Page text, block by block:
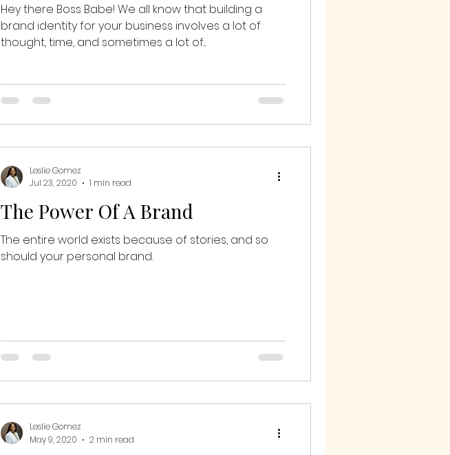
Hey there Boss Babe! We all know that building a
brand identity for your business involves a lot of
thought, time, and sometimes a lot of...
The Power Of A Brand
The entire world exists because of stories, and so
should your personal brand.
Leslie Gomez
Jul 23, 2020
1 min read
Leslie Gomez
May 9, 2020
2 min read